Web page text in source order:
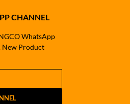
CHANNEL
WhatsApp
New Product